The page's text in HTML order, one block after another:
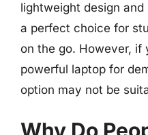
lightweight design
a perfect choice for
on the go. However, if
powerful laptop for
option may not be
Why Do